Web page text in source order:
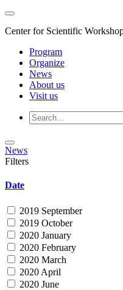
Center for Scientific
Program
Organize
News
About us
Visit us
News
Filters
Date
2019 September
2019 October
2020 January
2020 February
2020 March
2020 April
2020 June